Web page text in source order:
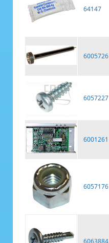
64147
6005726
6057227
6001261
6057176
6063884